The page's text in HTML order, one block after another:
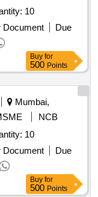
10
Document
Due
Buy for
500 Points
Mumbai,
NCB
10
Document
Due
Buy for
500 Points